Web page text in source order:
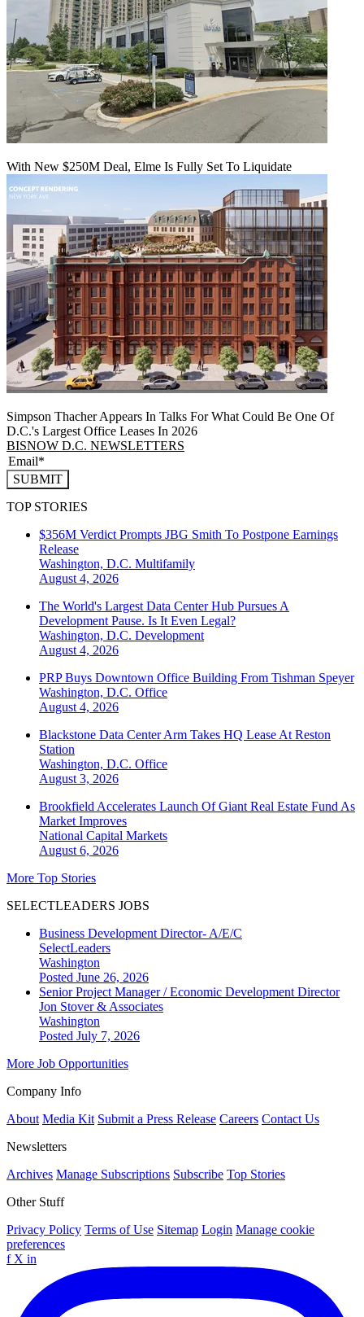
With New $250M Deal, Elme Is Fully Set To Liquidate
Simpson Thacher Appears In Talks For What Could Be One Of
D.C.'s Largest Office Leases In 2026
BISNOW D.C. NEWSLETTERS
SUBMIT
TOP STORIES
$356M Verdict Prompts JBG Smith To Postpone Earnings
Release
Washington, D.C. Multifamily
August 4, 2026
The World's Largest Data Center Hub Pursues A
Development Pause. Is It Even Legal?
Washington, D.C. Development
August 4, 2026
PRP Buys Downtown Office Building From Tishman Speyer
Washington, D.C. Office
August 4, 2026
Blackstone Data Center Arm Takes HQ Lease At Reston
Station
Washington, D.C. Office
August 3, 2026
Brookfield Accelerates Launch Of Giant Real Estate Fund As
Market Improves
National Capital Markets
August 6, 2026
More Top Stories
SELECTLEADERS JOBS
Business Development Director- A/E/C
SelectLeaders
Washington
Posted June 26, 2026
Senior Project Manager / Economic Development Director
Jon Stover & Associates
Washington
Posted July 7, 2026
More Job Opportunities
Company Info
About Media Kit Submit a Press Release Careers Contact Us
Newsletters
Archives Manage Subscriptions Subscribe Top Stories
Other Stuff
Privacy Policy Terms of Use Sitemap Login Manage cookie
preferences
f X in